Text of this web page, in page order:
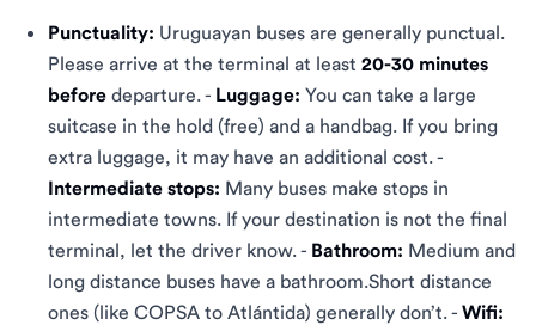
Punctuality: Uruguayan buses are generally punctual.
Please arrive at the terminal at least 20-30 minutes
before departure. - Luggage: You can take a large
suitcase in the hold (free) and a handbag. If you bring
extra luggage, it may have an additional cost. -
Intermediate stops: Many buses make stops in
intermediate towns. If your destination is not the final
terminal, let the driver know. - Bathroom: Medium and
long distance buses have a bathroom.Short distance
ones (like COPSA to Atlántida) generally don’t. - Wifi: